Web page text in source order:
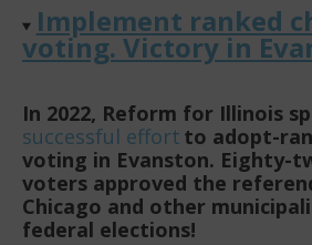
Implement ranked
voting. Victory in
In 2022, Reform for Illinois
successful effort to adopt-
voting in Evanston. Eighty-
voters approved the
Chicago and other
federal elections!